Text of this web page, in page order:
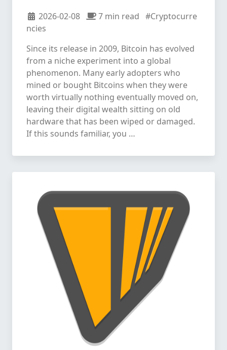
2026-02-08 7 min read #Cryptocurre
ncies
Since its release in 2009, Bitcoin has evolved
from a niche experiment into a global
phenomenon. Many early adopters who
mined or bought Bitcoins when they were
worth virtually nothing eventually moved on,
leaving their digital wealth sitting on old
hardware that has been wiped or damaged.
If this sounds familiar, you …